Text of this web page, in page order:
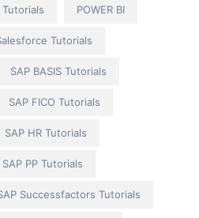
POWER BI
Tutorials
SAP BASIS Tutorials
SAP FICO Tutorials
SAP HR Tutorials
SAP PP Tutorials
Successfactors Tutorials